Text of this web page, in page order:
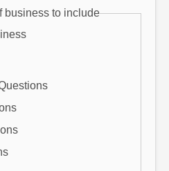
business to include